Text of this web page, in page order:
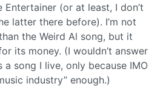
Entertainer (or at least, I don’t
latter there before). I’m not
the Weird Al song, but it
its money. (I wouldn’t answer
a song I live, only because IMO
industry” enough.)